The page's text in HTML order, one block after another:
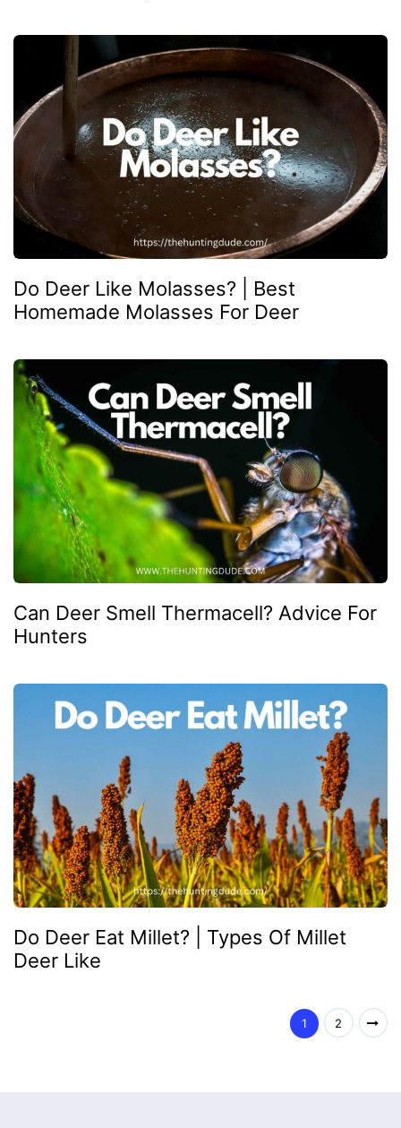
Do Deer Like Molasses? | Best
Homemade Molasses For Deer
Can Deer Smell Thermacell? Advice For
Hunters
Do Deer Eat Millet? | Types Of Millet
Deer Like
1 2